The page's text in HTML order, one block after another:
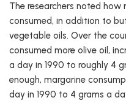
The researchers noted how
consumed, in addition to
vegetable oils. Over the
consumed more olive oil,
a day in 1990 to roughly 4
enough, margarine
day in 1990 to 4 grams a